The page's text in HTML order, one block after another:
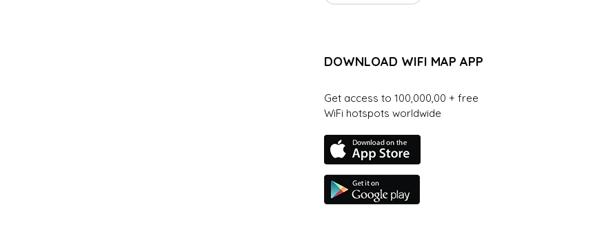
DOWNLOAD WIFI MAP APP
Get access to 100,000,00 + free
WiFi hotspots worldwide